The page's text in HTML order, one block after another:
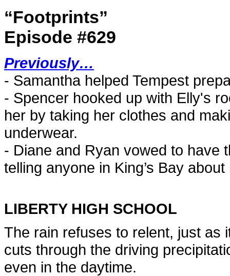
“Footprints”
Episode #629
Previously…
- Samantha helped Tempest
- Spencer hooked up with Elly's
her by taking her clothes and
underwear.
- Diane and Ryan vowed to have
telling anyone in King’s Bay about
LIBERTY HIGH SCHOOL
The rain refuses to relent, just as
cuts through the driving
even in the daytime.